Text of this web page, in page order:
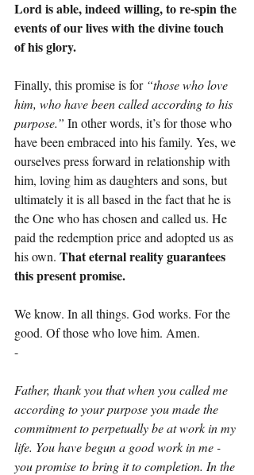
Lord is able, indeed willing, to re-spin the
events of our lives with the divine touch
of his glory.
Finally, this promise is for “those who love
him, who have been called according to his
purpose.” In other words, it’s for those who
have been embraced into his family. Yes, we
ourselves press forward in relationship with
him, loving him as daughters and sons, but
ultimately it is all based in the fact that he is
the One who has chosen and called us. He
paid the redemption price and adopted us as
his own. That eternal reality guarantees
this present promise.
We know. In all things. God works. For the
good. Of those who love him. Amen.
-
Father, thank you that when you called me
according to your purpose you made the
commitment to perpetually be at work in my
life. You have begun a good work in me -
you promise to bring it to completion. In the